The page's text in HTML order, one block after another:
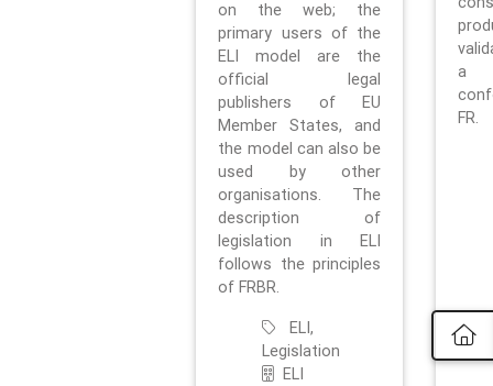
on the web; the
primary users of the
ELI model are the
official legal
publishers of EU
Member States, and
the model can also be
used by other
organisations. The
description of
legislation in ELI
follows the principles
of FRBR.
ELI,
Legislation
ELI
a
FR.